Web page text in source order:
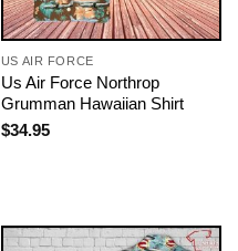
US AIR FORCE
Us Air Force Northrop
Grumman Hawaiian Shirt
$34.95